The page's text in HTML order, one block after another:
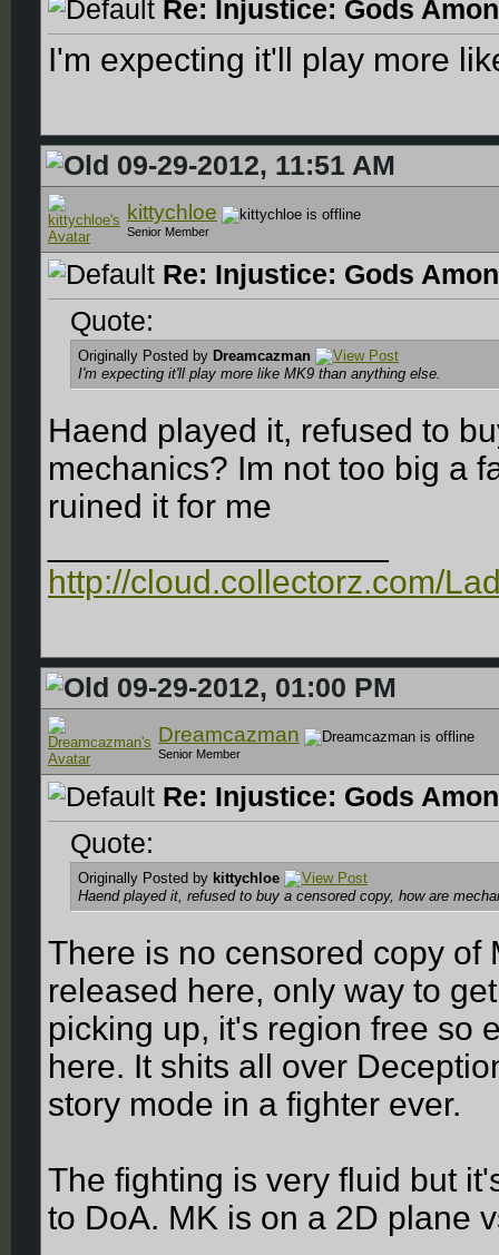
Re: Injustice: Gods
I'm expecting it'll play more
09-29-2012, 11:51 AM
kittychloe
Senior Member
Re: Injustice: Gods
Quote:
Originally Posted by Dreamcazman
I'm expecting it'll play more like MK9 than anything else.
Haend played it, refused to
mechanics? Im not too big a
ruined it for me
http://cloud.collectorz.com/
09-29-2012, 01:00 PM
Dreamcazman
Senior Member
Re: Injustice: Gods
Quote:
Originally Posted by kittychloe
Haend played it, refused to buy a censored copy, how are
There is no censored copy of
released here, only way to
picking up, it's region free so
here. It shits all over
story mode in a fighter ever.
The fighting is very fluid but
to DoA. MK is on a 2D plane